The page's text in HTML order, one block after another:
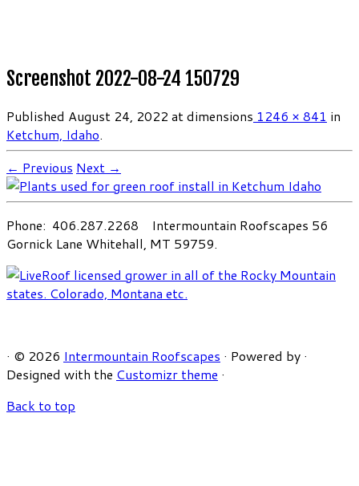
Screenshot 2022-08-24 150729
Published August 24, 2022 at dimensions 1246 × 841 in
Ketchum, Idaho.
← Previous Next →
Phone: 406.287.2268 Intermountain Roofscapes 56
Gornick Lane Whitehall, MT 59759.
· © 2026 Intermountain Roofscapes · Powered by ·
Designed with the Customizr theme ·
Back to top